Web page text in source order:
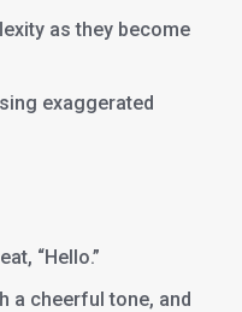
as they become
exaggerated
“Hello.”
a cheerful tone, and